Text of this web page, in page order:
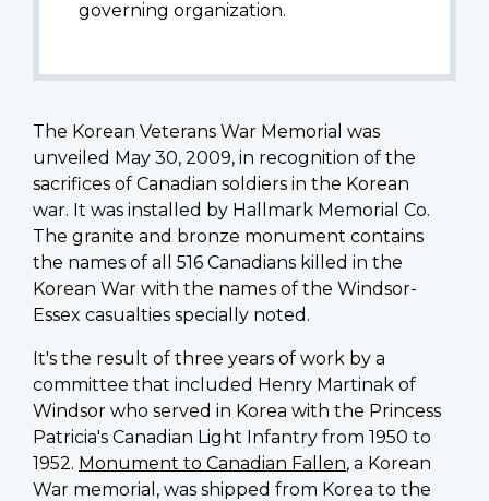
governing organization.
The Korean Veterans War Memorial was
unveiled May 30, 2009, in recognition of the
sacrifices of Canadian soldiers in the Korean
war. It was installed by Hallmark Memorial Co.
The granite and bronze monument contains
the names of all 516 Canadians killed in the
Korean War with the names of the Windsor-
Essex casualties specially noted.
It's the result of three years of work by a
committee that included Henry Martinak of
Windsor who served in Korea with the Princess
Patricia's Canadian Light Infantry from 1950 to
1952. Monument to Canadian Fallen, a Korean
War memorial, was shipped from Korea to the